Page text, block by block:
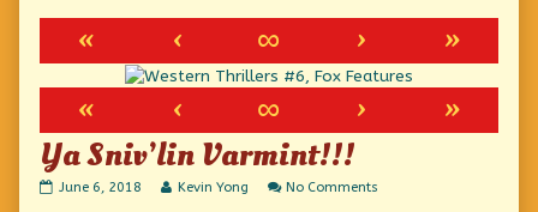
« ‹ ∞ ›
»
«
‹ ∞ ›
»
Ya Sniv’lin Varmint!!!
Ya
June 6, 2018
Read
Kevin Yong No Comments